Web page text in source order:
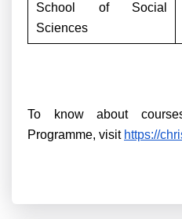
School of Social
Sciences
To know about
Programme, visit https://